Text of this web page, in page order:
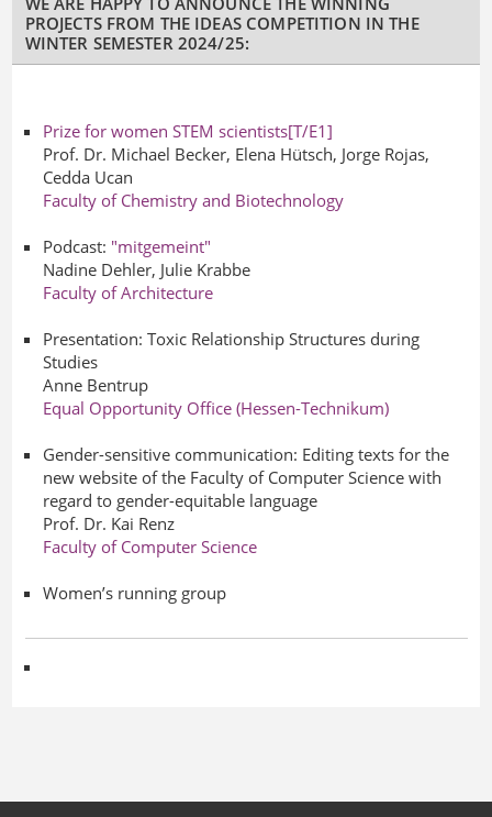
PROJECTS FROM THE IDEAS COMPETITION IN THE
WINTER SEMESTER 2024/25:
Prize for women STEM scientists[T/E1]
Prof. Dr. Michael Becker, Elena Hütsch, Jorge Rojas,
Cedda Ucan
Faculty of Chemistry and Biotechnology
Podcast: "mitgemeint"
Nadine Dehler, Julie Krabbe
Faculty of Architecture
Presentation: Toxic Relationship Structures during
Studies
Anne Bentrup
Equal Opportunity Office (Hessen-Technikum)
Gender-sensitive communication: Editing texts for the
new website of the Faculty of Computer Science with
regard to gender-equitable language
Prof. Dr. Kai Renz
Faculty of Computer Science
Women’s running group